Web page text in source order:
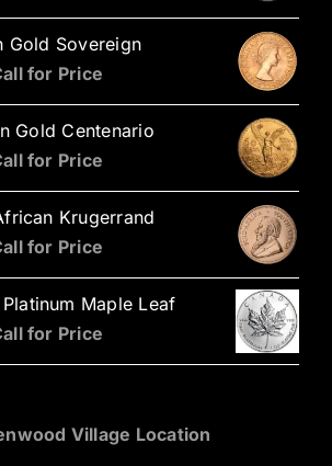
Gold Sovereign
for Price
Gold Centenario
for Price
Krugerrand
for Price
Maple Leaf
for Price
Village Location